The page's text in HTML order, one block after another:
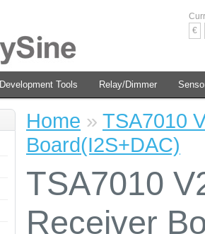
€
Development Tools Relay/Dimmer
Home » TSA7010
Board(I2S+DAC)
TSA7010
Receiver